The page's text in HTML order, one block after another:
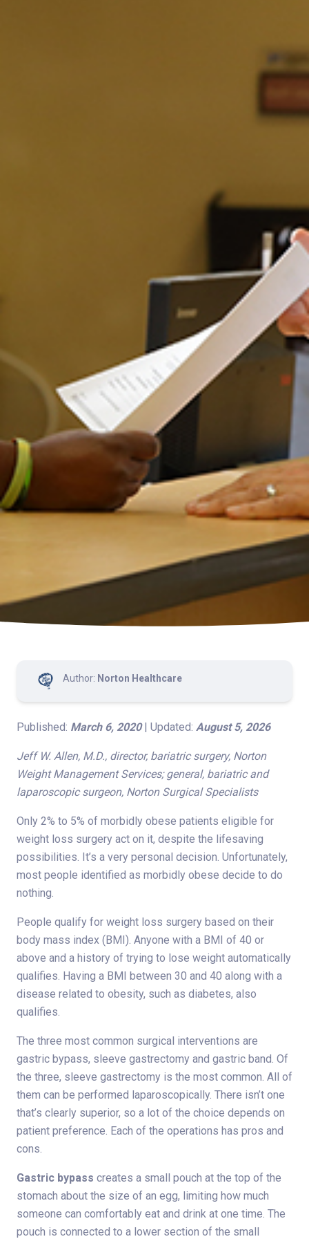
Author: Norton Healthcare
Published: March 6, 2020| Updated: August 5, 2026
Jeff W. Allen, M.D., director, bariatric surgery, Norton
Weight Management Services; general, bariatric and
laparoscopic surgeon, Norton Surgical Specialists
Only 2% to 5% of morbidly obese patients eligible for
weight loss surgery act on it, despite the lifesaving
possibilities. It’s a very personal decision. Unfortunately,
most people identified as morbidly obese decide to do
nothing.
People qualify for weight loss surgery based on their
body mass index (BMI). Anyone with a BMI of 40 or
above and a history of trying to lose weight automatically
qualifies. Having a BMI between 30 and 40 along with a
disease related to obesity, such as diabetes, also
qualifies.
The three most common surgical interventions are
gastric bypass, sleeve gastrectomy and gastric band. Of
the three, sleeve gastrectomy is the most common. All of
them can be performed laparoscopically. There isn’t one
that’s clearly superior, so a lot of the choice depends on
patient preference. Each of the operations has pros and
cons.
Gastric bypass creates a small pouch at the top of the
stomach about the size of an egg, limiting how much
someone can comfortably eat and drink at one time. The
pouch is connected to a lower section of the small